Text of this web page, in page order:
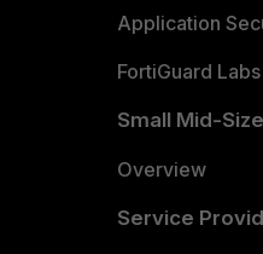
Application
FortiGuard
Small Mid-
Overview
Service